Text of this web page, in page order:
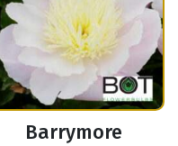
Barrymore